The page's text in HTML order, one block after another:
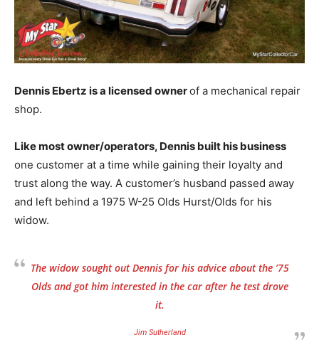
Dennis Ebertz is a licensed ownerof a mechanical repair
shop.
Like most owner/operators, Dennis built his business
one customer at a time while gaining their loyalty and
trust along the way. A customer’s husband passed away
and left behind a 1975 W-25 Olds Hurst/Olds for his
widow.
The widow sought out Dennis for his advice about the ’75
Olds and got him interested in the car after he test drove
it.
Jim Sutherland